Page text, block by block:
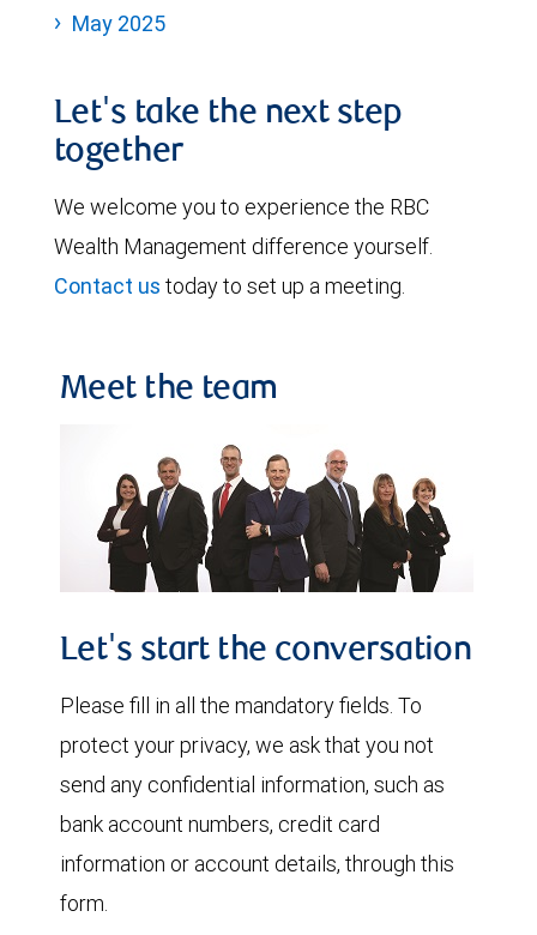
May 2025
Let's take the next step
together
We welcome you to experience the RBC
Wealth Management difference yourself.
Contact us today to set up a meeting.
Meet the team
Let's start the conversation
Please fill in all the mandatory fields. To
protect your privacy, we ask that you not
send any confidential information, such as
bank account numbers, credit card
information or account details, through this
form.